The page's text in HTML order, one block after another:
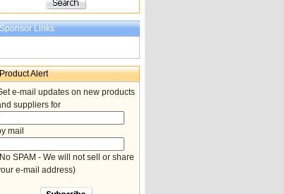
Sponsor Links
Product Alert
e-mail updates on new products
suppliers for
mail
SPAM - We will not sell or share
e-mail address)